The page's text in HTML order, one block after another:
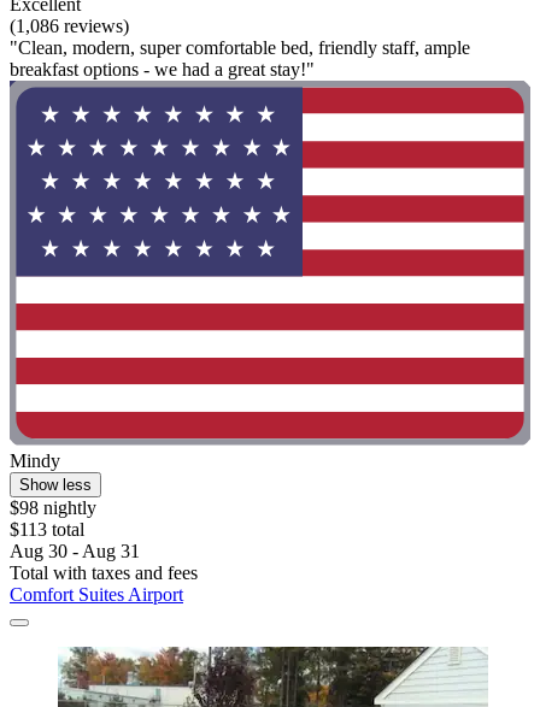
Excellent
(1,086 reviews)
"Clean, modern, super comfortable bed, friendly staff, ample
breakfast options - we had a great stay!"
Mindy
Show less
$98 nightly
$113 total
Aug 30 - Aug 31
Total with taxes and fees
Comfort Suites Airport